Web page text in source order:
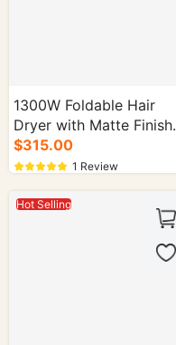
1300W Foldable Hair
Dryer with Matte Finish
FB-619 - 30/cs.
$315.00
1 Review
Hot Selling